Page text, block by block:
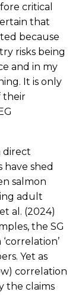
critical
that
because
risks being
and in my
It is only
their
direct
have shed
salmon
adult
al. (2024)
the SG
Yet as
correlation
the claims